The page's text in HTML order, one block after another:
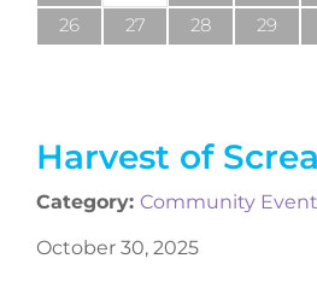
Harvest of
Category: Community
October 30, 2025
26
27 28 29